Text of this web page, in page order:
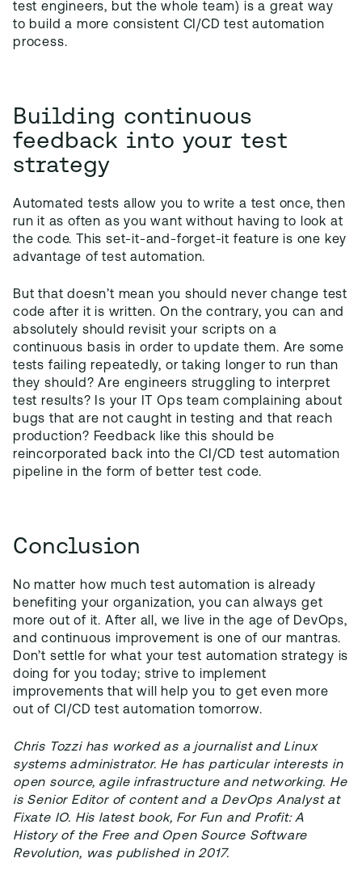
test engineers, but the whole team) is a great way
to build a more consistent CI/CD test automation
process.
Building continuous
feedback into your test
strategy
Automated tests allow you to write a test once, then
run it as often as you want without having to look at
the code. This set-it-and-forget-it feature is one key
advantage of test automation.
But that doesn’t mean you should never change test
code after it is written. On the contrary, you can and
absolutely should revisit your scripts on a
continuous basis in order to update them. Are some
tests failing repeatedly, or taking longer to run than
they should? Are engineers struggling to interpret
test results? Is your IT Ops team complaining about
bugs that are not caught in testing and that reach
production? Feedback like this should be
reincorporated back into the CI/CD test automation
pipeline in the form of better test code.
Conclusion
No matter how much test automation is already
benefiting your organization, you can always get
more out of it. After all, we live in the age of DevOps,
and continuous improvement is one of our mantras.
Don’t settle for what your test automation strategy is
doing for you today; strive to implement
improvements that will help you to get even more
out of CI/CD test automation tomorrow.
Chris Tozzi has worked as a journalist and Linux
systems administrator. He has particular interests in
open source, agile infrastructure and networking. He
is Senior Editor of content and a DevOps Analyst at
Fixate IO. His latest book, For Fun and Profit: A
History of the Free and Open Source Software
Revolution, was published in 2017.